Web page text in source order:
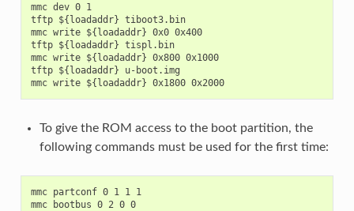
mmc dev 0 1
tftp ${loadaddr} tiboot3.bin
mmc write ${loadaddr} 0x0 0x400
tftp ${loadaddr} tispl.bin
mmc write ${loadaddr} 0x800 0x1000
tftp ${loadaddr} u-boot.img
mmc write ${loadaddr} 0x1800 0x2000
To give the ROM access to the boot partition, the
following commands must be used for the first time:
mmc partconf 0 1 1 1
mmc bootbus 0 2 0 0